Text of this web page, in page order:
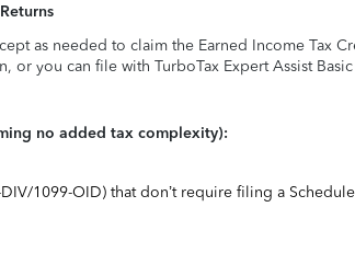
as needed to claim the Earned Income Tax
you can file with TurboTax Expert Assist
no added tax complexity):
1099-OID) that don’t require filing a